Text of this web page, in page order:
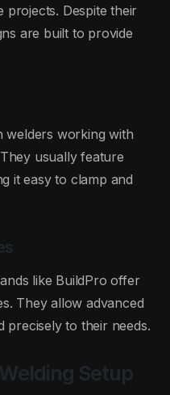
Despite their
are built to provide
welders working with
usually feature
it easy to clamp and
like BuildPro offer
They allow advanced
precisely to their needs.
Setup